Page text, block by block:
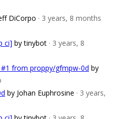
DiCorpo · 3 years, 8 months
ci] by tinybot · 3 years, 8
from proppy/gfmpw-0d by
by Johan Euphrosine · 3 years,